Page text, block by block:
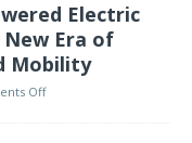
Electric
New Era of
Mobility
Off